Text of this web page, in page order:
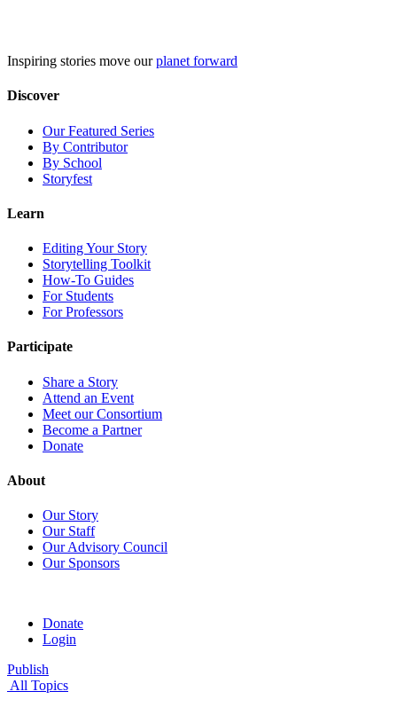
Inspiring stories move ourplanet forward
Discover
Our Featured Series
By Contributor
By School
Storyfest
Learn
Editing Your Story
Storytelling Toolkit
How-To Guides
For Students
For Professors
Participate
Share a Story
Attend an Event
Meet our Consortium
Become a Partner
Donate
About
Our Story
Our Staff
Our Advisory Council
Our Sponsors
Donate
Login
Publish
All Topics